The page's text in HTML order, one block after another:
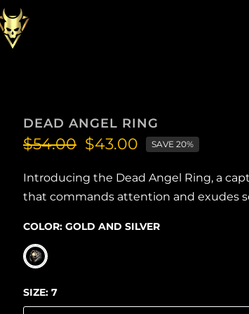
DEAD ANGEL RING
$54.00 $43.00 SAVE 20%
Introducing the Dead Angel Ring, a
that commands attention and exudes
COLOR: GOLD AND SILVER
SIZE: 7